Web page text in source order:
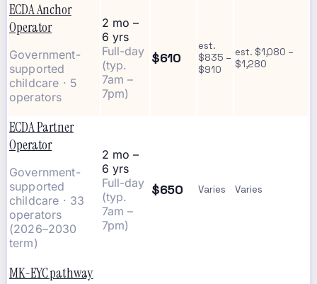
ECDA Anchor
Operator
Government-
supported
childcare · 5
operators
2 mo –
6 yrs
Full-day
(typ.
7am –
7pm)
$610
est.
$835 –
$910
est. $1,080 –
$1,280
ECDA Partner
Operator
Government-
supported
childcare · 33
operators
(2026–2030
term)
2 mo –
6 yrs
Full-day
(typ.
7am –
7pm)
$650 Varies Varies
MK-EYC pathway